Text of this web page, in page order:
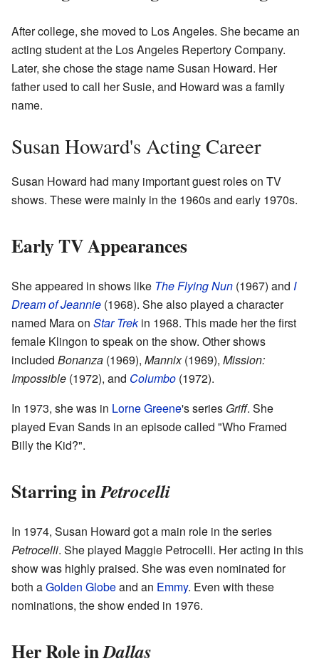
After college, she moved to Los Angeles. She became an
acting student at the Los Angeles Repertory Company.
Later, she chose the stage name Susan Howard. Her
father used to call her Susie, and Howard was a family
name.
Susan Howard's Acting Career
Susan Howard had many important guest roles on TV
shows. These were mainly in the 1960s and early 1970s.
Early TV Appearances
She appeared in shows like The Flying Nun (1967) and I
Dream of Jeannie (1968). She also played a character
named Mara on Star Trekin 1968. This made her the first
female Klingon to speak on the show. Other shows
included Bonanza (1969), Mannix(1969), Mission:
Impossible (1972), and Columbo (1972).
In 1973, she was in Lorne Greene's series Griff. She
played Evan Sands in an episode called "Who Framed
Billy the Kid?".
Starring inPetrocelli
In 1974, Susan Howard got a main role in the series
Petrocelli. She played Maggie Petrocelli. Her acting in this
show was highly praised. She was even nominated for
both aGolden Globeand an Emmy. Even with these
nominations, the show ended in 1976.
Her Role inDallas